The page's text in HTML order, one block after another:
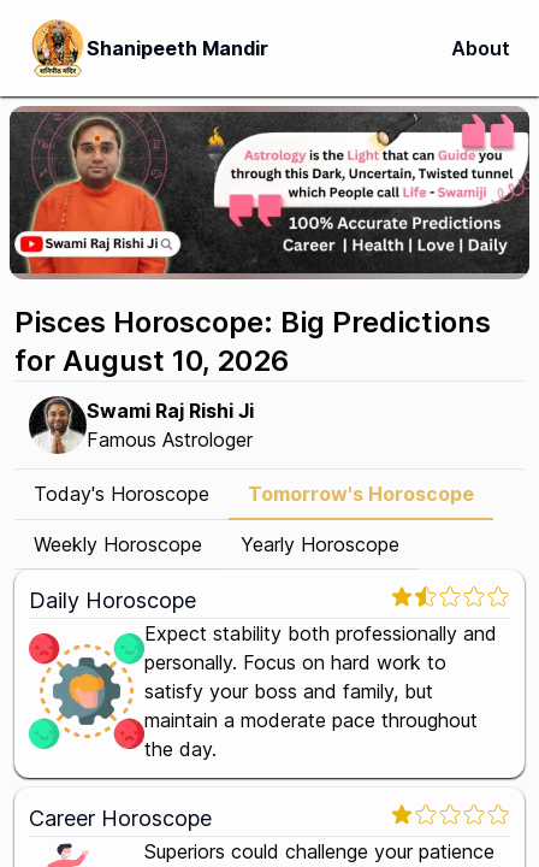
Shanipeeth Mandir About
Pisces Horoscope: Big Predictions
for August 10, 2026
Swami Raj Rishi Ji
Famous Astrologer
Today's Horoscope Tomorrow's Horoscope
Weekly Horoscope Yearly Horoscope
Daily Horoscope
Expect stability both professionally and
personally. Focus on hard work to
satisfy your boss and family, but
maintain a moderate pace throughout
the day.
Career Horoscope
Superiors could challenge your patience